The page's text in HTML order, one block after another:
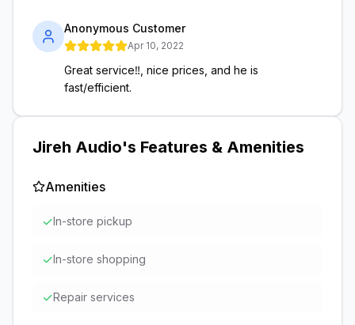
Anonymous Customer
Apr 10, 2022
Great service‼️, nice prices, and he is
fast/efficient.
Jireh Audio's Features & Amenities
Amenities
✓In-store pickup
✓In-store shopping
✓Repair services